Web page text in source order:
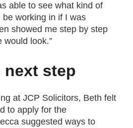
able to see what kind of
working in if I was
showed me step by step
would look.”
next step
at JCP Solicitors, Beth felt
to apply for the
suggested ways to